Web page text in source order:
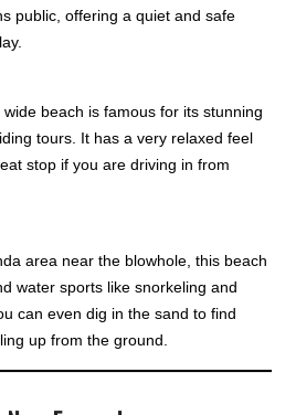
public, offering a quiet and safe
beach is famous for its stunning
tours. It has a very relaxed feel
stop if you are driving in from
area near the blowhole, this beach
water sports like snorkeling and
can even dig in the sand to find
up from the ground.